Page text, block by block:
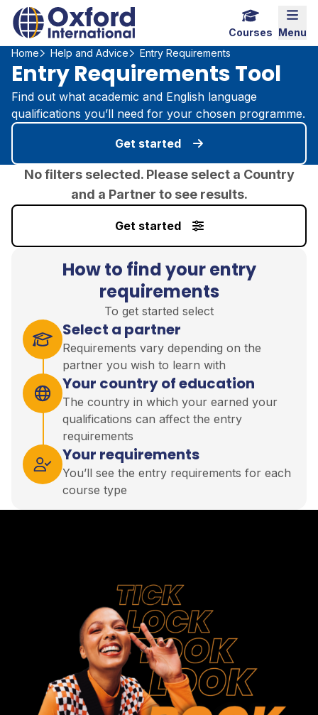
Home Link Logo
Menu
Courses
Home
Help and Advice Entry Requirements
Entry Requirements Tool
Find out what academic and English language
qualifications you’ll need for your chosen programme.
Get started
No filters selected. Please select a Country
and a Partner to see results.
Get started
How to find your entry
requirements
To get started select
Select a partner
Requirements vary depending on the
partner you wish to learn with
Your country of education
The country in which your earned your
qualifications can affect the entry
requirements
Your requirements
You’ll see the entry requirements for each
course type